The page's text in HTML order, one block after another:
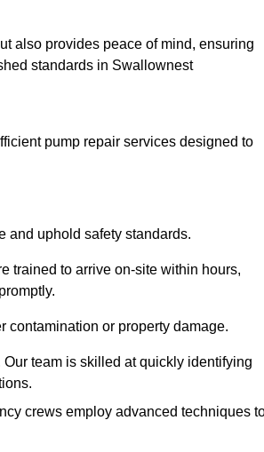
also provides peace of mind, ensuring
standards in Swallownest
pump repair services designed to
and uphold safety standards.
trained to arrive on-site within hours,
contamination or property damage.
team is skilled at quickly identifying
crews employ advanced techniques